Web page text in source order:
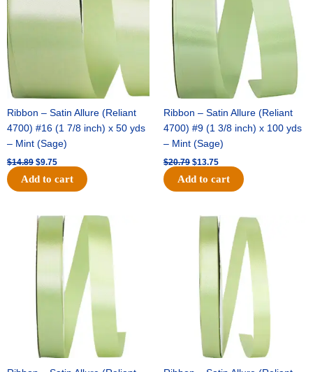
Ribbon – Satin Allure (Reliant
4700) #16 (1 7/8 inch) x 50 yds
– Mint (Sage)
$14.89 $9.75
Add to cart
Ribbon – Satin Allure (Reliant
4700) #9 (1 3/8 inch) x 100 yds
– Mint (Sage)
$20.79 $13.75
Add to cart
Original
price
was:
$14.99.
Current
price
is:
$10.25.
Original
was:
$10.59.
Current
price
is:
$7.25.